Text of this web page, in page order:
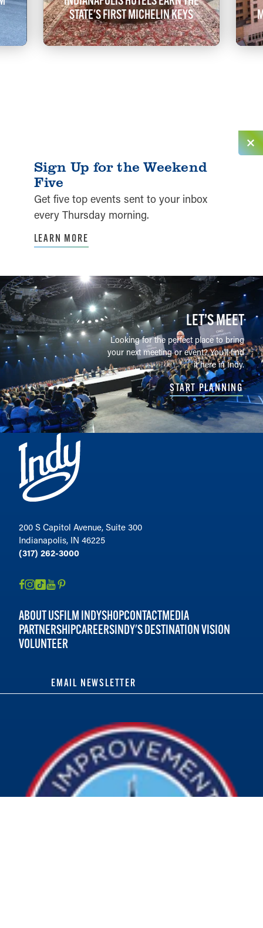
STATE'S FIRST MICHELIN KEYS
Sign Up for the Weekend
Five
Get five top events sent to your inbox
every Thursday morning.
LEARN MORE
LET’S MEET
Looking for the perfect place to bring
your next meeting or event? You'll find
it here in Indy.
START PLANNING
200 S Capitol Avenue, Suite 300
Indianapolis, IN 46225
(317) 262-3000
ABOUT USFILM INDYSHOPCONTACTMEDIA
PARTNERSHIPCAREERSINDY'S DESTINATION VISION
VOLUNTEER
EMAIL NEWSLETTER